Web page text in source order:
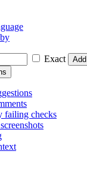
Exact
Add
failing checks